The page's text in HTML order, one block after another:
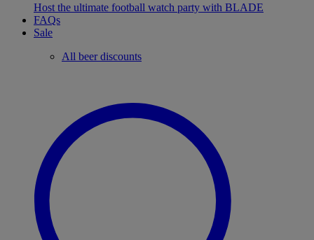
Host the ultimate football watch party with BLADE
FAQs
Sale
All beer discounts